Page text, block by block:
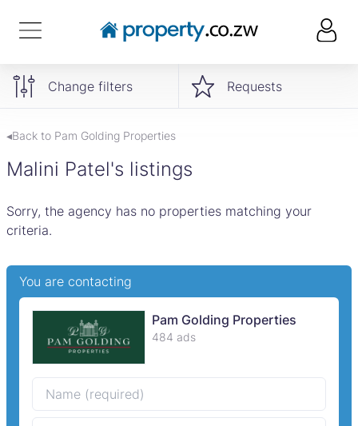
Change filters Requests
◂Back to Pam Golding Properties
Malini Patel's listings
Sorry, the agency has no properties matching your
criteria.
You are contacting
Pam Golding Properties
484 ads